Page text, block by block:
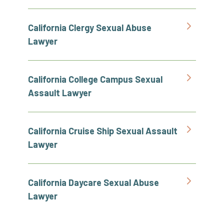
California Clergy Sexual Abuse
Lawyer
California College Campus Sexual
Assault Lawyer
California Cruise Ship Sexual Assault
Lawyer
California Daycare Sexual Abuse
Lawyer